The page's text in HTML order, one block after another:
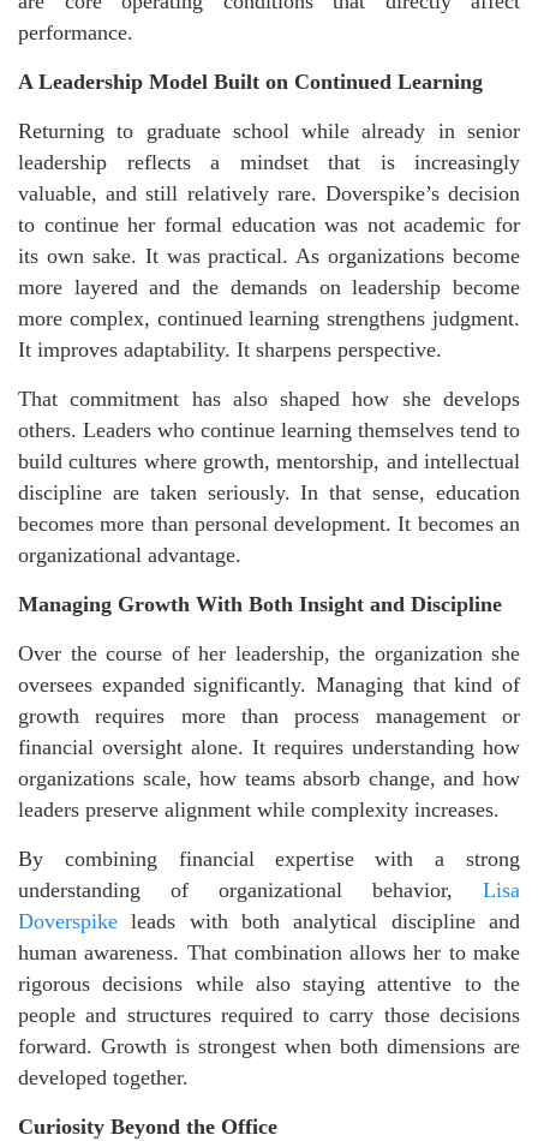
performance.
A Leadership Model Built on Continued Learning
Returning to graduate school while already in senior
leadership reflects a mindset that is increasingly
valuable, and still relatively rare. Doverspike’s decision
to continue her formal education was not academic for
its own sake. It was practical. As organizations become
more layered and the demands on leadership become
more complex, continued learning strengthens judgment.
It improves adaptability. It sharpens perspective.
That commitment has also shaped how she develops
others. Leaders who continue learning themselves tend to
build cultures where growth, mentorship, and intellectual
discipline are taken seriously. In that sense, education
becomes more than personal development. It becomes an
organizational advantage.
Managing Growth With Both Insight and Discipline
Over the course of her leadership, the organization she
oversees expanded significantly. Managing that kind of
growth requires more than process management or
financial oversight alone. It requires understanding how
organizations scale, how teams absorb change, and how
leaders preserve alignment while complexity increases.
By combining financial expertise with a strong
understanding of organizational behavior, Lisa
Doverspike leads with both analytical discipline and
human awareness. That combination allows her to make
rigorous decisions while also staying attentive to the
people and structures required to carry those decisions
forward. Growth is strongest when both dimensions are
developed together.
Curiosity Beyond the Office